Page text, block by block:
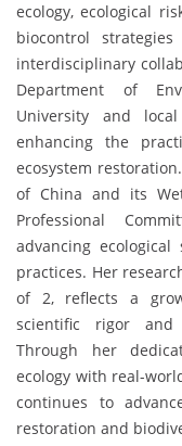
ecology, ecological
biocontrol
interdisciplinary
Department of
University and
enhancing the
ecosystem
of China and its
Professional
advancing
practices. Her
of 2, reflects a
scientific rigor and
Through her
ecology with real-
continues to
restoration and